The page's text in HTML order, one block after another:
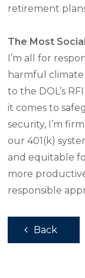
retirement
The Most
I’m all for
harmful climate
to the DOL’s
it comes to
security, I’m
our 401(k)
and equitable
more
responsible
Back